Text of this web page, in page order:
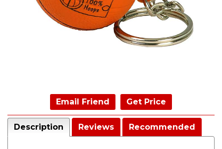
Email Friend Get Price
Description Reviews Recommended